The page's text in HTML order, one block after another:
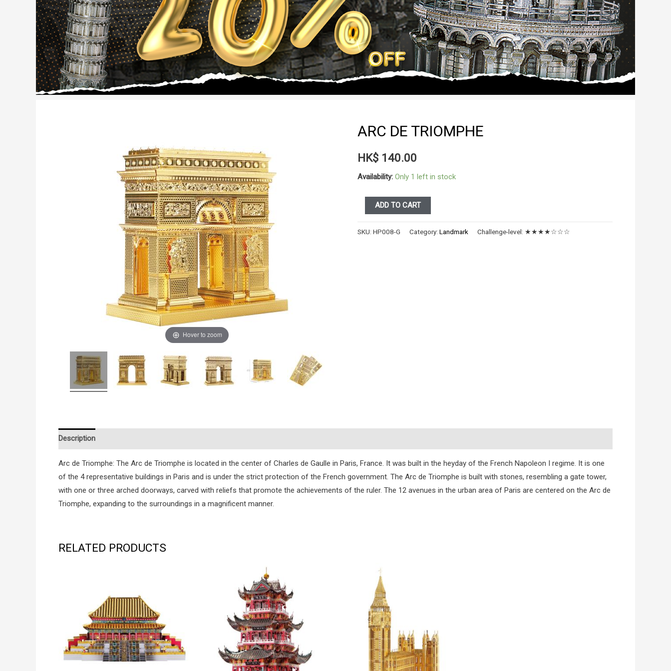
Hover to zoom
ARC DE TRIOMPHE
HK$ 140.00
Availability: Only 1 left in stock
DE
TRIOMPHE
ADD TO CART
SKU:HP008-G Category:Landmark Challenge-level: ★★★★☆☆☆
Description
Arc de Triomphe: The Arc de Triomphe is located in the center of Charles de Gaulle in Paris, France. It was built in the heyday of the French Napoleon I regime. It is one
of the 4 representative buildings in Paris and is under the strict protection of the French government. The Arc de Triomphe is built with stones, resembling a gate tower,
with one or three arched doorways, carved with reliefs that promote the achievements of the ruler. The 12 avenues in the urban area of Paris are centered on the Arc de
Triomphe, expanding to the surroundings in a magnificent manner.
RELATED PRODUCTS